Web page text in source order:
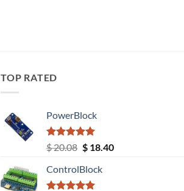
TOP RATED
PowerBlock
Rated5.00
out of 5
$20.08 Original
was:
$ 20.08.
$18.40Current
ControlBlock